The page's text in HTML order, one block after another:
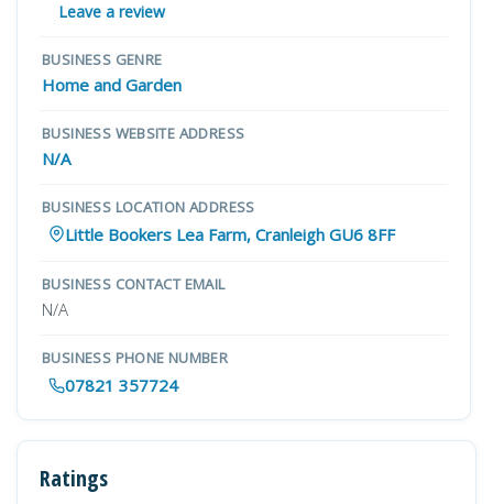
Leave a review
BUSINESS GENRE
Home and Garden
BUSINESS WEBSITE ADDRESS
N/A
BUSINESS LOCATION ADDRESS
Little Bookers Lea Farm, Cranleigh GU6 8FF
BUSINESS CONTACT EMAIL
N/A
BUSINESS PHONE NUMBER
07821 357724
Ratings